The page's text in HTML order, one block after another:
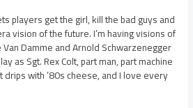
players get the girl, kill the bad guys and
vision of the future. I’m having visions of
Van Damme and Arnold Schwarzenegger
as Sgt. Rex Colt, part man, part machine
with ’80s cheese, and I love every